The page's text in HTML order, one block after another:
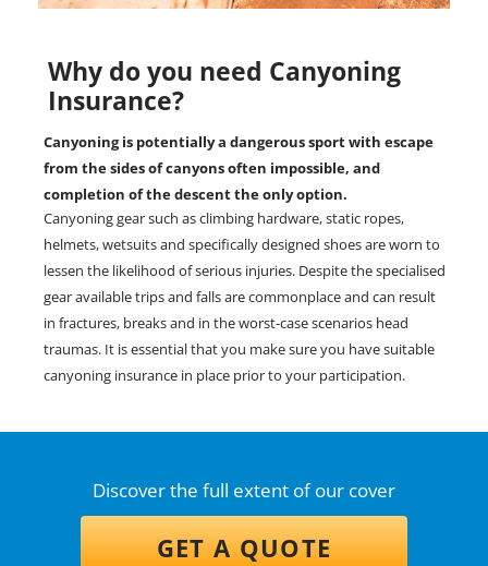
Why do you need Canyoning
Insurance?
Canyoning is potentially a dangerous sport with escape
from the sides of canyons often impossible, and
completion of the descent the only option.
Canyoning gear such as climbing hardware, static ropes,
helmets, wetsuits and specifically designed shoes are worn to
lessen the likelihood of serious injuries. Despite the specialised
gear available trips and falls are commonplace and can result
in fractures, breaks and in the worst-case scenarios head
traumas. It is essential that you make sure you have suitable
canyoning insurance in place prior to your participation.
Discover the full extent of our cover
GET A QUOTE